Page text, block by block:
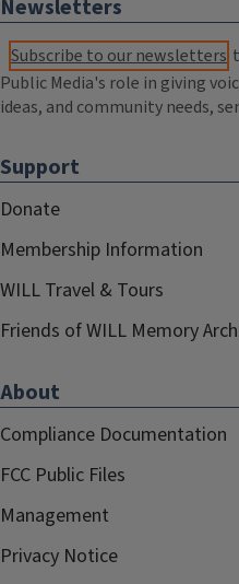
Newsletters
Subscribe to our newsletters
Public Media's role in giving
ideas, and community needs,
Support
Donate
Membership Information
WILL Travel & Tours
Friends of WILL Memory
About
Compliance Documentation
FCC Public Files
Management
Privacy Notice